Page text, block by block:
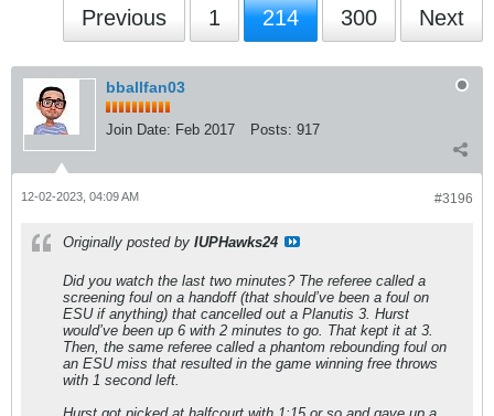
Previous 1 214 300 Next
bballfan03
Join Date: Feb 2017 Posts: 917
#3196
12-02-2023, 04:09 AM
Originally posted by IUPHawks24
Did you watch the last two minutes? The referee called a
screening foul on a handoff (that should’ve been a foul on
ESU if anything) that cancelled out a Planutis 3. Hurst
would’ve been up 6 with 2 minutes to go. That kept it at 3.
Then, the same referee called a phantom rebounding foul on
an ESU miss that resulted in the game winning free throws
with 1 second left.